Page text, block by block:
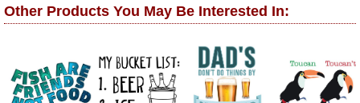
Other Products You May Be Interested In: